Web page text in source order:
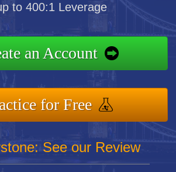
to 400:1 Leverage
an Account
for Free
See our Review